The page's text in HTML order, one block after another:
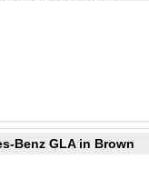
Benz GLA in Brown